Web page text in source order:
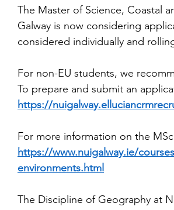
The Master of Science, Coastal
Galway is now considering
considered individually and
For non-EU students, we
To prepare and submit an
https://
For more information on the
https://www.nuigalway.ie/
environments.html
The Discipline of Geography at